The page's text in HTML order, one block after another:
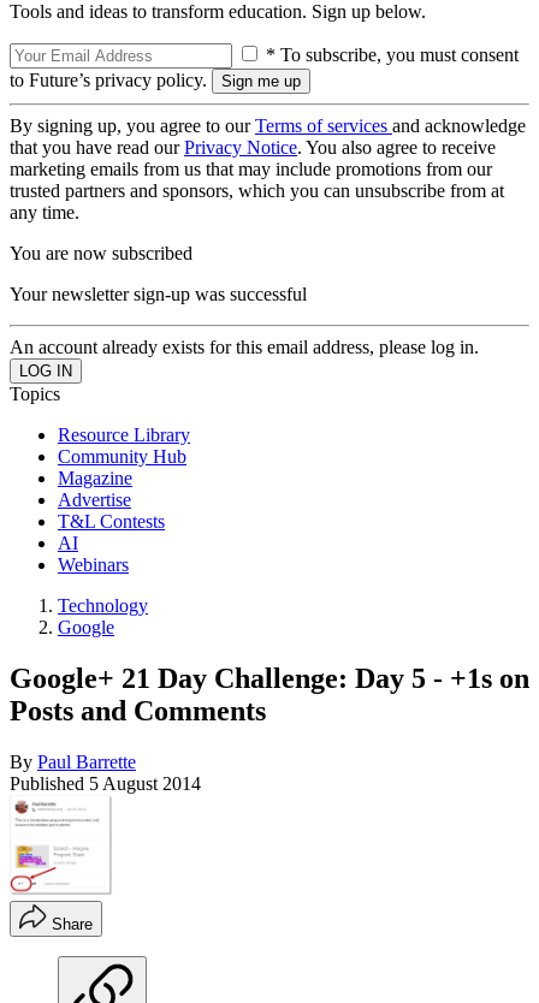
Tools and ideas to transform education. Sign up below.
* To subscribe, you must consent
to Future’s privacy policy.
By signing up, you agree to ourTerms of services and acknowledge
that you have read ourPrivacy Notice. You also agree to receive
marketing emails from us that may include promotions from our
trusted partners and sponsors, which you can unsubscribe from at
any time.
You are now subscribed
Your newsletter sign-up was successful
An account already exists for this email address, please log in.
Topics
Resource Library
Community Hub
Magazine
Advertise
T&L Contests
AI
Webinars
Technology
Google
Google+ 21 Day Challenge: Day 5 - +1s on
Posts and Comments
By Paul Barrette
Published 5 August 2014
Share